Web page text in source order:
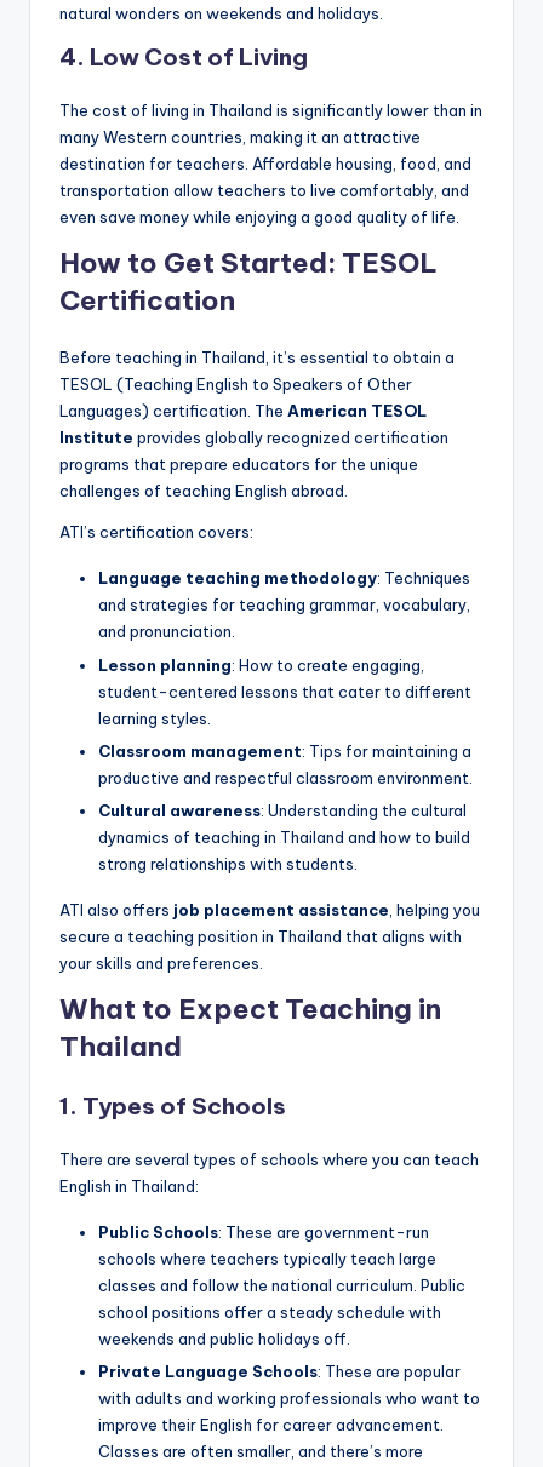
natural wonders on weekends and holidays.
4. Low Cost of Living
The cost of living in Thailand is significantly lower than in
many Western countries, making it an attractive
destination for teachers. Affordable housing, food, and
transportation allow teachers to live comfortably, and
even save money while enjoying a good quality of life.
How to Get Started: TESOL
Certification
Before teaching in Thailand, it’s essential to obtain a
TESOL (Teaching English to Speakers of Other
Languages) certification. The American TESOL
Institute provides globally recognized certification
programs that prepare educators for the unique
challenges of teaching English abroad.
ATI’s certification covers:
Language teaching methodology: Techniques
and strategies for teaching grammar, vocabulary,
and pronunciation.
Lesson planning: How to create engaging,
student-centered lessons that cater to different
learning styles.
Classroom management: Tips for maintaining a
productive and respectful classroom environment.
Cultural awareness: Understanding the cultural
dynamics of teaching in Thailand and how to build
strong relationships with students.
ATI also offers job placement assistance , helping you
secure a teaching position in Thailand that aligns with
your skills and preferences.
What to Expect Teaching in
Thailand
1. Types of Schools
There are several types of schools where you can teach
English in Thailand:
Public Schools: These are government-run
schools where teachers typically teach large
classes and follow the national curriculum. Public
school positions offer a steady schedule with
weekends and public holidays off.
Private Language Schools: These are popular
with adults and working professionals who want to
improve their English for career advancement.
Classes are often smaller, and there’s more